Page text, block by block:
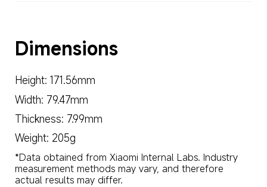
Dimensions
Height: 171.56mm
Width: 79.47mm
Thickness: 7.99mm
Weight: 205g
*Data obtained from Xiaomi Internal Labs. Industry
measurement methods may vary, and therefore
actual results may differ.